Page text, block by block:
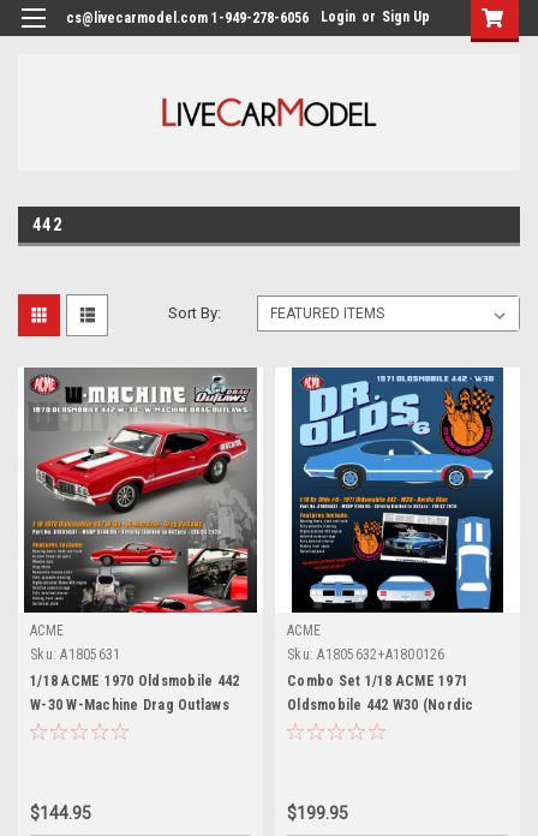
cs@livecarmodel.com 1-949-278-6056 Login or Sign Up
442
Sort By:
ACME
Sku: A1805631
1/18 ACME 1970 Oldsmobile 442
W-30 W-Machine Drag Outlaws
(Red) Diecast Car Model
$144.95
ACME
Sku: A1805632+A1800126
Combo Set 1/18 ACME 1971
Oldsmobile 442 W30 (Nordic
Blue) Dr. Olds #6 Diecast Car
$199.95